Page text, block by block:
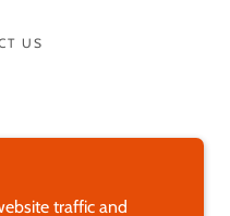
US
traffic and